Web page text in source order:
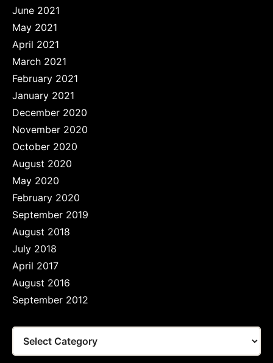
June 2021
May 2021
April 2021
March 2021
February 2021
January 2021
December 2020
November 2020
October 2020
August 2020
May 2020
February 2020
September 2019
August 2018
July 2018
April 2017
August 2016
September 2012
Tags